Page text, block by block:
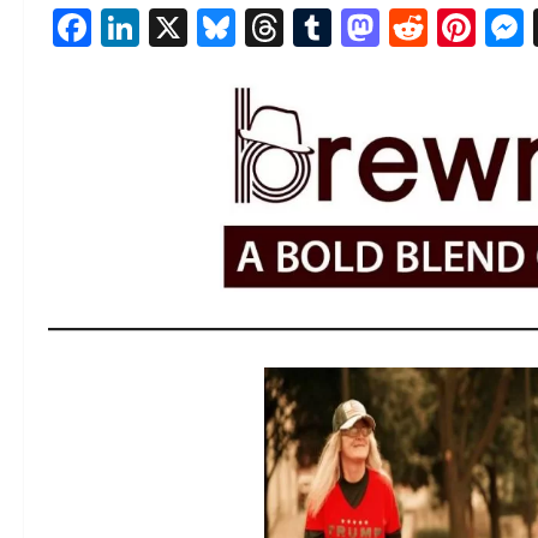
Facebook
LinkedIn
X Bluesky
Threads
Tumblr